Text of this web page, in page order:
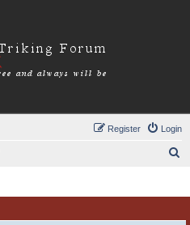
Login
Register